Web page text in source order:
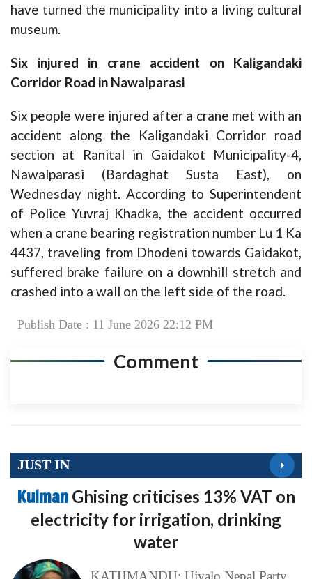
have turned the municipality into a living cultural
museum.
Six injured in crane accident on Kaligandaki
Corridor Road in Nawalparasi
Six people were injured after a crane met with an
accident along the Kaligandaki Corridor road
section at Ranital in Gaidakot Municipality-4,
Nawalparasi (Bardaghat Susta East), on
Wednesday night. According to Superintendent
of Police Yuvraj Khadka, the accident occurred
when a crane bearing registration number Lu 1 Ka
4437, traveling from Dhodeni towards Gaidakot,
suffered brake failure on a downhill stretch and
crashed into a wall on the left side of the road.
Publish Date : 11 June 2026 22:12 PM
Comment
JUST IN
Kulman Ghising criticises 13% VAT on
electricity for irrigation, drinking
water
KATHMANDU: Ujyalo Nepal Party